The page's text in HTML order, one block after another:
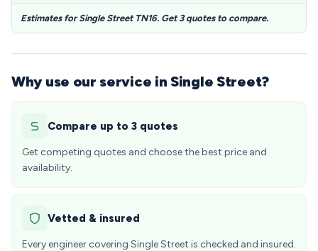
Estimates for Single Street TN16. Get 3 quotes to compare.
Why use our service in Single Street?
Compare up to 3 quotes
Get competing quotes and choose the best price and
availability.
Vetted & insured
Every engineer covering Single Street is checked and insured.